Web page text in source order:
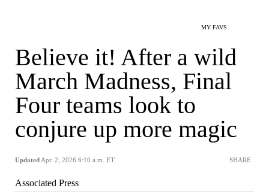
MY FAVS
Believe it! After a wild
March Madness, Final
Four teams look to
conjure up more magic
Updated Apr. 2, 2026 6:10 a.m. ET SHARE
Associated Press